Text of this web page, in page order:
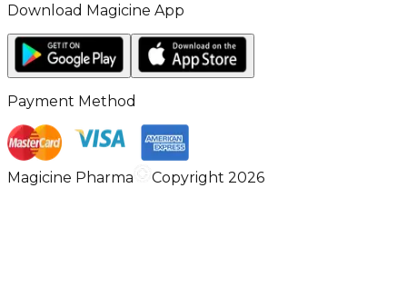
Download Magicine App
Payment Method
Magicine Pharma Copyright 2026